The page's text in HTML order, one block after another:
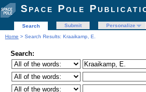
Space Pole
Search Submit Personalize
Home > Search Results: Kraaikamp, E.
Search: